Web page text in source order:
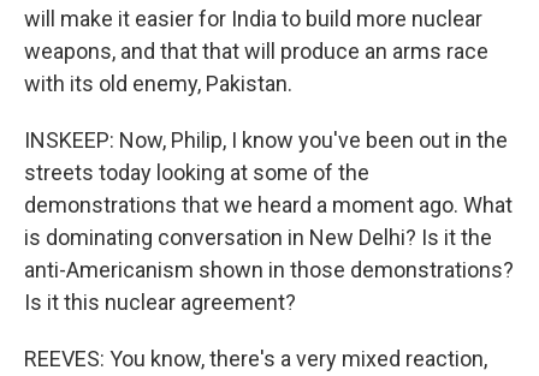
will make it easier for India to build more nuclear
weapons, and that that will produce an arms race
with its old enemy, Pakistan.
INSKEEP: Now, Philip, I know you've been out in the
streets today looking at some of the
demonstrations that we heard a moment ago. What
is dominating conversation in New Delhi? Is it the
anti-Americanism shown in those demonstrations?
Is it this nuclear agreement?
REEVES: You know, there's a very mixed reaction,